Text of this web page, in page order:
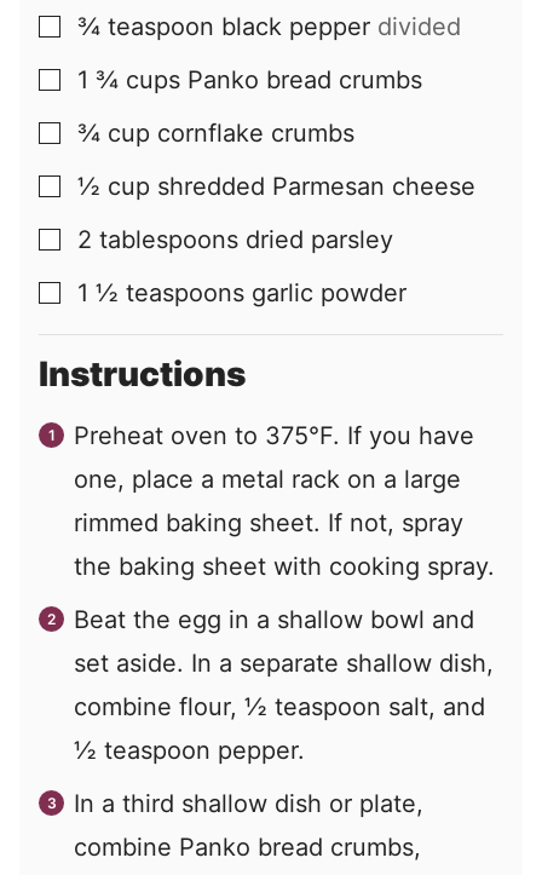
▢
¾ teaspoon black pepper divided
▢
1 ¾ cups Panko bread crumbs
▢
¾ cup cornflake crumbs
▢
½ cup shredded Parmesan cheese
▢
2 tablespoons dried parsley
▢
1 ½ teaspoons garlic powder
Instructions
Preheat oven to 375°F. If you have
one, place a metal rack on a large
rimmed baking sheet. If not, spray
the baking sheet with cooking spray.
Beat the egg in a shallow bowl and
set aside. In a separate shallow dish,
combine flour, ½ teaspoon salt, and
½ teaspoon pepper.
In a third shallow dish or plate,
combine Panko bread crumbs,